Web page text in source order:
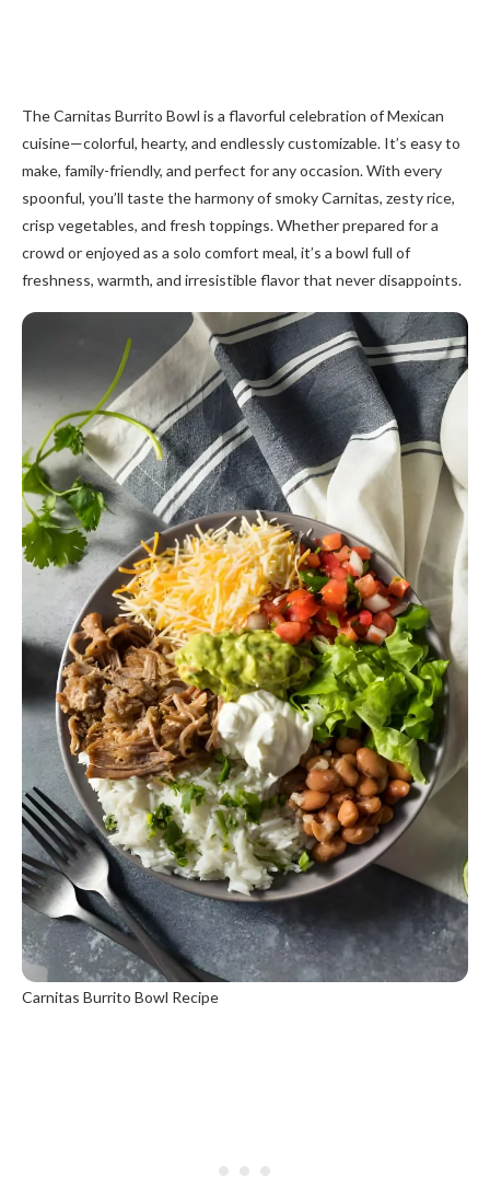
The Carnitas Burrito Bowl is a flavorful celebration of Mexican
cuisine—colorful, hearty, and endlessly customizable. It’s easy to
make, family-friendly, and perfect for any occasion. With every
spoonful, you’ll taste the harmony of smoky Carnitas, zesty rice,
crisp vegetables, and fresh toppings. Whether prepared for a
crowd or enjoyed as a solo comfort meal, it’s a bowl full of
freshness, warmth, and irresistible flavor that never disappoints.
Carnitas Burrito Bowl Recipe